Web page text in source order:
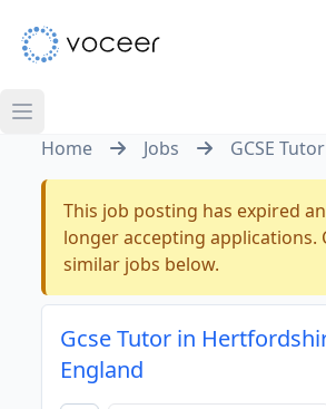
Home Jobs GCSE Tutor
This job posting has expired
longer accepting applications.
similar jobs below.
Gcse Tutor in
England